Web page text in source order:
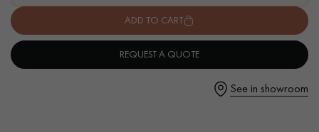
Request a personalized appointment.
ADD TO CART
REQUEST A QUOTE
See in showroom